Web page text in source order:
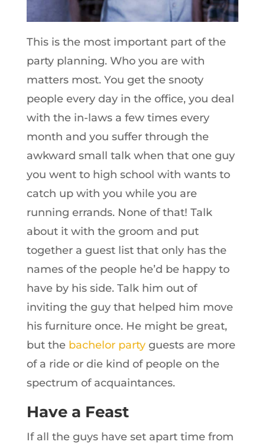
This is the most important part of the
party planning. Who you are with
matters most. You get the snooty
people every day in the office, you deal
with the in-laws a few times every
month and you suffer through the
awkward small talk when that one guy
you went to high school with wants to
catch up with you while you are
running errands. None of that! Talk
about it with the groom and put
together a guest list that only has the
names of the people he’d be happy to
have by his side. Talk him out of
inviting the guy that helped him move
his furniture once. He might be great,
but the bachelor partyguests are more
of a ride or die kind of people on the
spectrum of acquaintances.
Have a Feast
If all the guys have set apart time from